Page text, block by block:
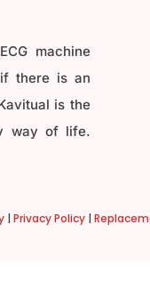
machine
there is an
is the
way of life.
| Privacy Policy |